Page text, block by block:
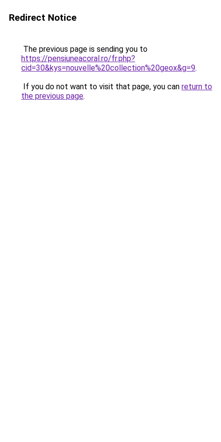
Redirect Notice
The previous page is sending you to
https://pensiuneacoral.ro/fr.php?
cid=30&kys=nouvelle%20collection%20geox&g=9.
If you do not want to visit that page, you can return to
the previous page.